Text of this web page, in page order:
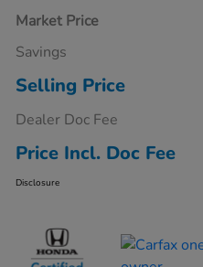
Market Price
Savings
Selling Price
Dealer Doc Fee
Price Incl. Doc Fee
Disclosure